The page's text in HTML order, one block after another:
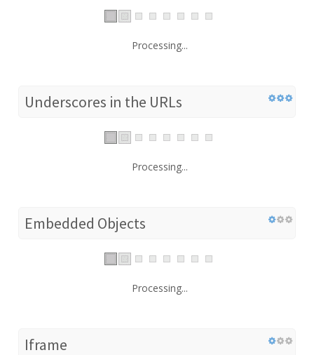
Processing...
Underscores in the URLs
Processing...
Embedded Objects
Processing...
Iframe